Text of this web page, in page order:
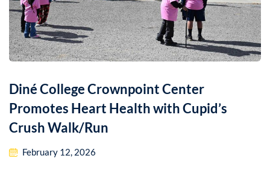
Diné College Crownpoint Center
Promotes Heart Health with Cupid’s
Crush Walk/Run
February 12, 2026